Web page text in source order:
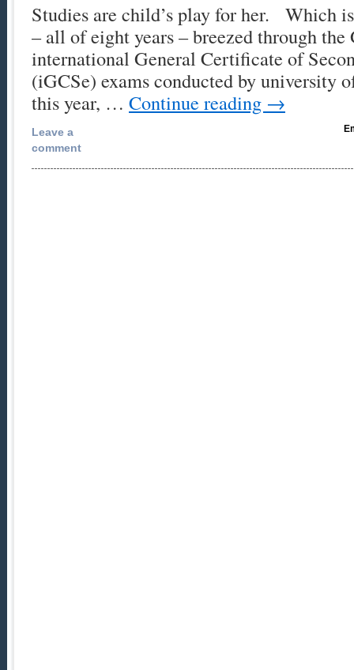
Studies are child’s play for her. Which
– all of eight years – breezed through the
international General Certificate of
(iGCSe) exams conducted by university
this year, … Continue reading →
Leave a
comment